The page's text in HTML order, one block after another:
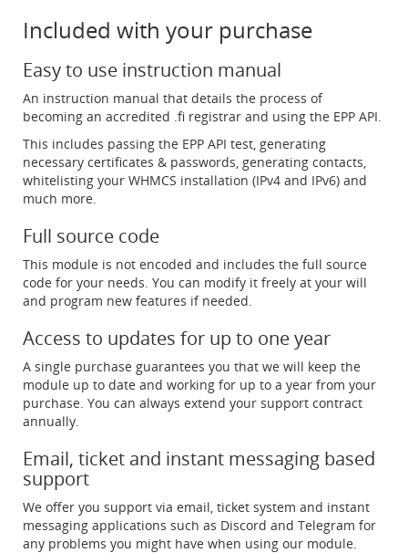
Included with your purchase
Easy to use instruction manual
An instruction manual that details the process of
becoming an accredited .fi registrar and using the EPP API.
This includes passing the EPP API test, generating
necessary certificates & passwords, generating contacts,
whitelisting your WHMCS installation (IPv4 and IPv6) and
much more.
Full source code
This module is not encoded and includes the full source
code for your needs. You can modify it freely at your will
and program new features if needed.
Access to updates for up to one year
A single purchase guarantees you that we will keep the
module up to date and working for up to a year from your
purchase. You can always extend your support contract
annually.
Email, ticket and instant messaging based
support
We offer you support via email, ticket system and instant
messaging applications such as Discord and Telegram for
any problems you might have when using our module.